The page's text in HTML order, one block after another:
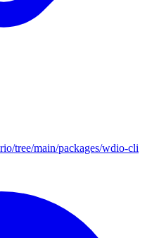
tree/main/packages/wdio-cli